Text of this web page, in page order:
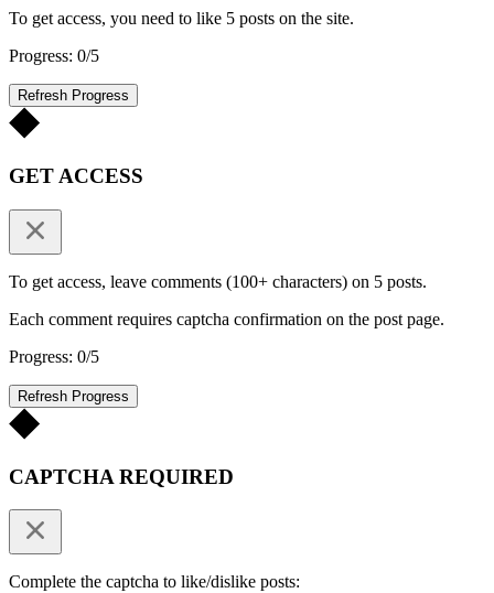
To get access, you need to like 5 posts on the site.
Progress: 0/5
Refresh Progress
GET ACCESS
To get access, leave comments (100+ characters) on 5 posts.
Each comment requires captcha confirmation on the post page.
Progress: 0/5
Refresh Progress
CAPTCHA REQUIRED
Complete the captcha to like/dislike posts: